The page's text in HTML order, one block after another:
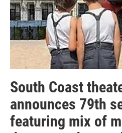
South Coast
announces 79th
featuring mix of